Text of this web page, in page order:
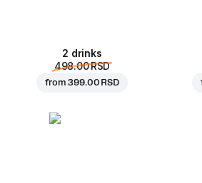
2 drinks
498.00 RSD
from399.00 RSD